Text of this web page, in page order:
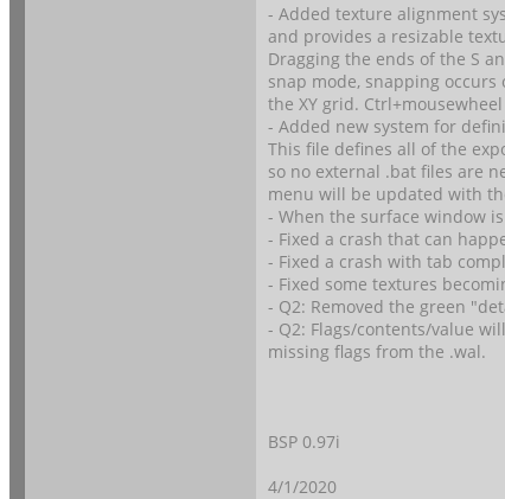
- Added texture alignment
and provides a resizable
Dragging the ends of the S
snap mode, snapping
the XY grid.
- Added new system for
This file defines all of the
so no external .bat files are
menu will be updated with
- When the surface window
- Fixed a crash that can
- Fixed a crash with tab
- Fixed some textures
- Q2: Removed the green
- Q2: Flags/contents/value
missing flags from the .wal.
BSP 0.97i
4/1/2020